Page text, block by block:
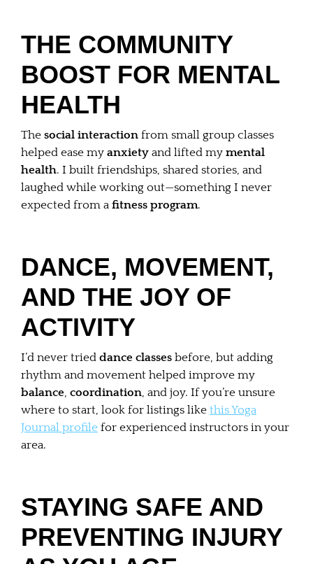
THE COMMUNITY
BOOST FOR MENTAL
HEALTH
The social interaction from small group classes
helped ease my anxiety and lifted my mental
health. I built friendships, shared stories, and
laughed while working out—something I never
expected from a fitness program.
DANCE, MOVEMENT,
AND THE JOY OF
ACTIVITY
I’d never tried dance classes before, but adding
rhythm and movement helped improve my
balance, coordination, and joy. If you’re unsure
where to start, look for listings like this Yoga
Journal profile for experienced instructors in your
area.
STAYING SAFE AND
PREVENTING INJURY